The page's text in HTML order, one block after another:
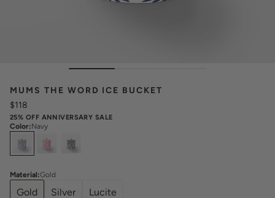
MUMS THE WORD ICE BUCKET
$118
25% OFF ANNIVERSARY SALE
Color:Navy
Select Colors
Material:Gold
Gold Silver Lucite